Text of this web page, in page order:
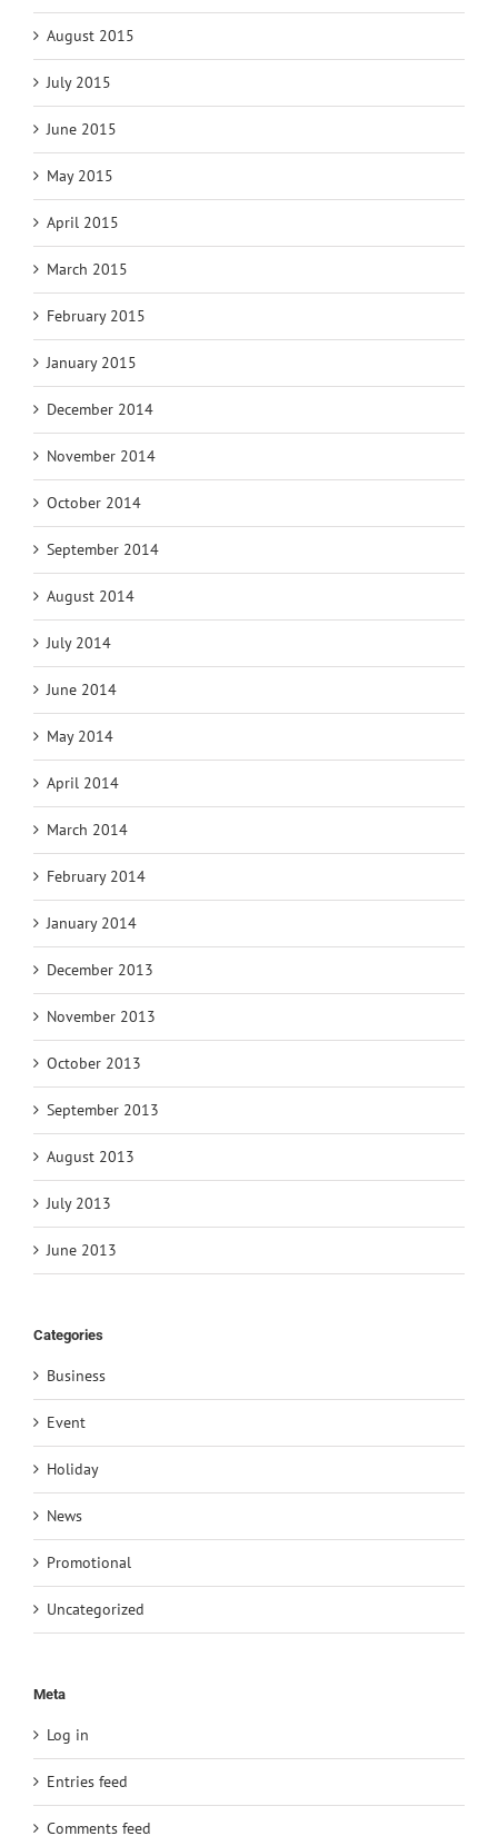
August 2015
July 2015
June 2015
May 2015
April 2015
March 2015
February 2015
January 2015
December 2014
November 2014
October 2014
September 2014
August 2014
July 2014
June 2014
May 2014
April 2014
March 2014
February 2014
January 2014
December 2013
November 2013
October 2013
September 2013
August 2013
July 2013
June 2013
Categories
Business
Event
Holiday
News
Promotional
Uncategorized
Meta
Log in
Entries feed
Comments feed